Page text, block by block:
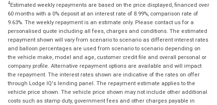
4Estimated weekly repayments are based on the price displayed, financed over
60 months with a 0% deposit at an interest rate of 8.99%, comparison rate of
9.63%. The weekly repayment is an estimate only. Please contact us for a
personalised quote including all fees, charges and conditions. The estimated
repayment shown will vary from scenario to scenario as different interest rates
and balloon percentages are used from scenario to scenario depending on
the vehicle make, model and age, customer credit file and overall personal or
company profile. Alternative repayment options are available and will impact
the repayment. The interest rates shown are indicative of the rates on offer
through Lodge IQ's lending panel. The repayment estimate applies to the
vehicle price shown. The vehicle price shown may not include other additional
costs such as stamp duty, government fees and other charges payable in